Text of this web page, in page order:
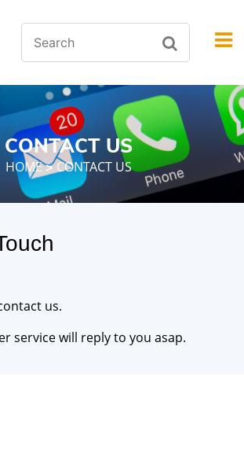
CONTACT US
HOME>CONTACT US
us.
service will reply to you asap.